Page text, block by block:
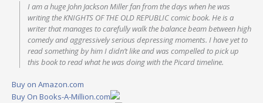
I am a huge John Jackson Miller fan from the days when he was
writing the KNIGHTS OF THE OLD REPUBLIC comic book. He is a
writer that manages to carefully walk the balance beam between high
comedy and aggressively serious depressing moments. I have yet to
read something by him I didn’t like and was compelled to pick up
this book to read what he was doing with the Picard timeline.
Buy on Amazon.com
Buy On Books-A-Million.com